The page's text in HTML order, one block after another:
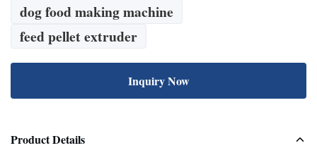
dog food making machine
feed pellet extruder
Inquiry Now
Product Details